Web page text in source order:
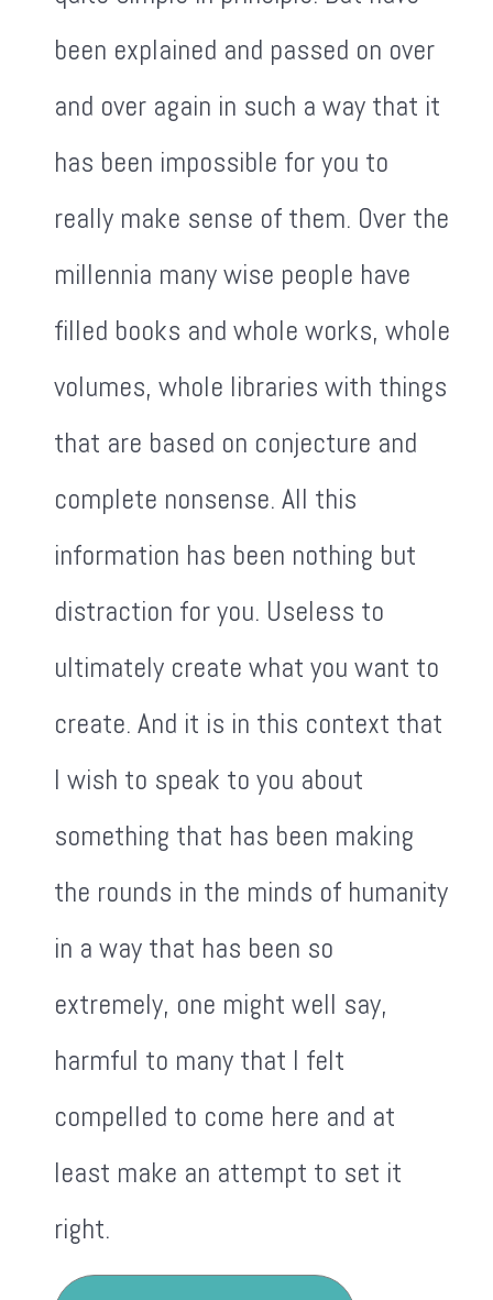
been explained and passed on over
and over again in such a way that it
has been impossible for you to
really make sense of them. Over the
millennia many wise people have
filled books and whole works, whole
volumes, whole libraries with things
that are based on conjecture and
complete nonsense. All this
information has been nothing but
distraction for you. Useless to
ultimately create what you want to
create. And it is in this context that
I wish to speak to you about
something that has been making
the rounds in the minds of humanity
in a way that has been so
extremely, one might well say,
harmful to many that I felt
compelled to come here and at
least make an attempt to set it
right.